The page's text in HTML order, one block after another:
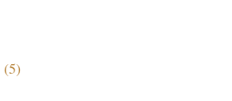
(5)